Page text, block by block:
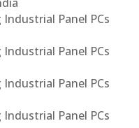
Panel PCs
Panel PCs
Panel PCs
Panel PCs